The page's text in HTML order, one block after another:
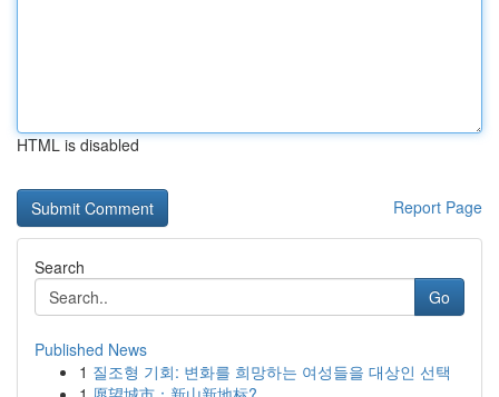
HTML is disabled
Report Page
Search
Go
Published News
1 질조형 기회: 변화를 희망하는 여성들을 대상인 선택